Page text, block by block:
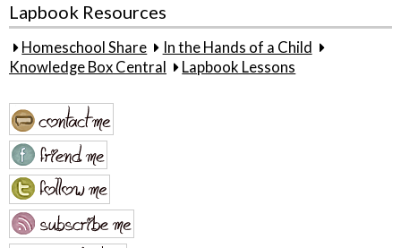
Lapbook Resources
Homeschool Share
In the Hands of a Child
Knowledge Box Central
Lapbook Lessons